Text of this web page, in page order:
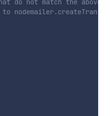
do not match the above